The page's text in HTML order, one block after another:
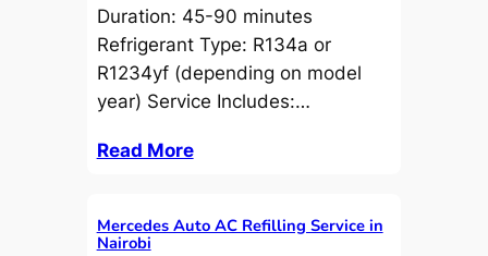
Duration: 45-90 minutes
Refrigerant Type: R134a or
R1234yf (depending on model
year) Service Includes:…
Read More
Mercedes Auto AC Refilling Service in
Nairobi